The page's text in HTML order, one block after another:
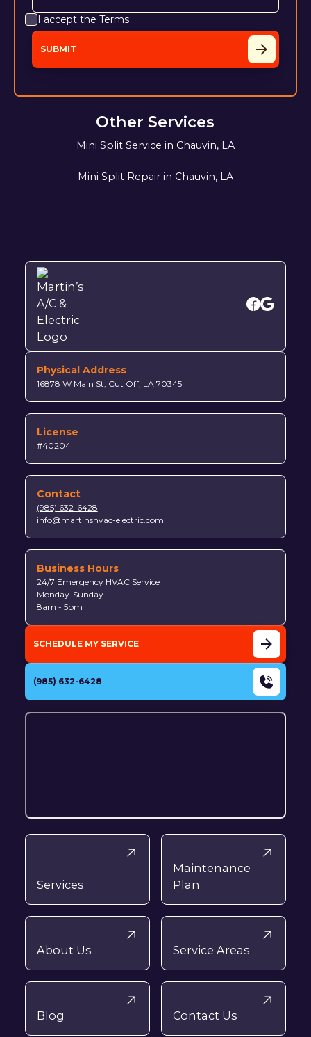
I accept the Terms
Other Services
Mini Split Service in Chauvin, LA
Mini Split Repair in Chauvin, LA
Physical Address
16878 W Main St, Cut Off, LA 70345
License
#40204
Contact
(985) 632-6428
info@martinshvac-electric.com
Business Hours
24/7 Emergency HVAC Service
Monday-Sunday
8am - 5pm
SCHEDULE MY SERVICE
(985) 632-6428
Services
Maintenance
Plan
About Us Service Areas
Blog Contact Us